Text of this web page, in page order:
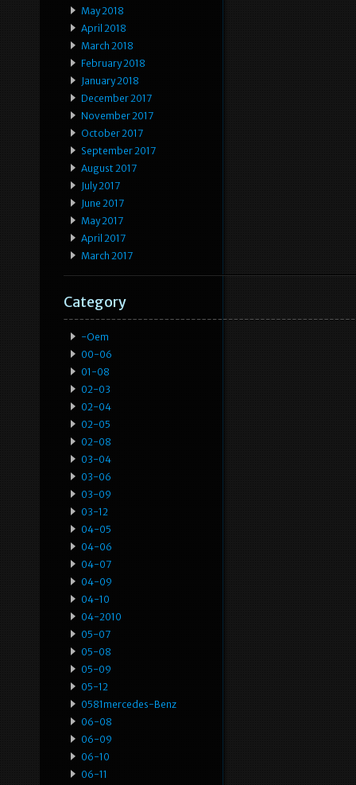
May 2018
April 2018
March 2018
February 2018
January 2018
December 2017
November 2017
October 2017
September 2017
August 2017
July 2017
June 2017
May 2017
April 2017
March 2017
Category
-oem
00-06
01-08
02-03
02-04
02-05
02-08
03-04
03-06
03-09
03-12
04-05
04-06
04-07
04-09
04-10
04-2010
05-07
05-08
05-09
05-12
0581mercedes-Benz
06-08
06-09
06-10
06-11